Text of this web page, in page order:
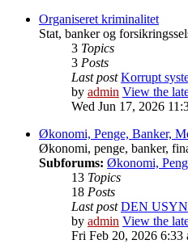
Organiseret kriminalitet
Stat, banker og
3 Topics
3 Posts
Last post Korrupt
by admin View the
Wed Jun 17, 2026
Økonomi, Penge, Banker,
Økonomi, penge, banker,
Subforums: Økonomi,
13 Topics
18 Posts
Last post DEN
by admin View the
Fri Feb 20, 2026 6:33